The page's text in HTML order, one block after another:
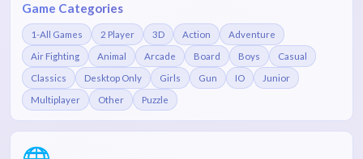
Game Categories
1-All Games 2 Player 3D Action Adventure
Air Fighting Animal Arcade Board Boys Casual
Classics Desktop Only Girls Gun IO Junior
Multiplayer Other Puzzle